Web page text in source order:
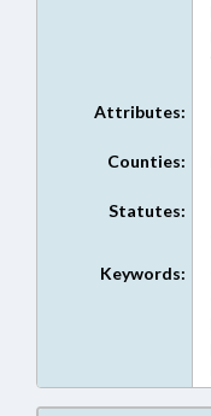
Attributes:
Counties:
Statutes:
Keywords: